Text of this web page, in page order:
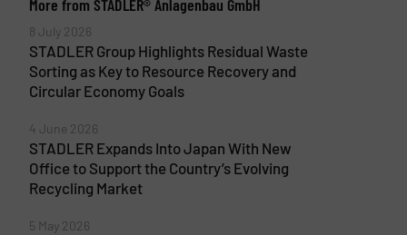
More from STADLER® Anlagenbau GmbH
8 July 2026
STADLER Group Highlights Residual Waste
Sorting as Key to Resource Recovery and
Circular Economy Goals
4 June 2026
STADLER Expands Into Japan With New
Office to Support the Country’s Evolving
Recycling Market
5 May 2026